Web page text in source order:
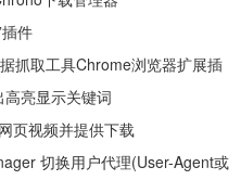
件
抓取工具Chrome浏览器扩展插
亮显示关键词
页视频并提供下载
切换用户代理(User-Agent或